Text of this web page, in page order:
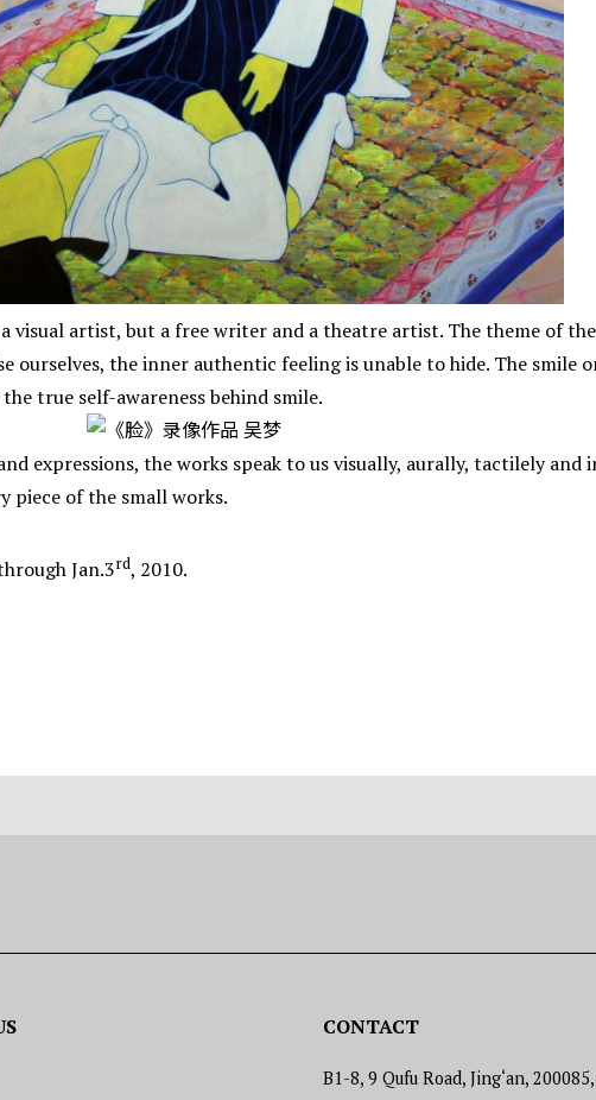
visual artist, but a free writer and a theatre artist. The theme of
the inner authentic feeling is unable to hide. The smile
true self-awareness behind smile.
expressions, the works speak to us visually, aurally, tactilely
piece of the small works.
Jan.3rd, 2010.
CONTACT
B1-8, 9 Qufu Road, Jing‘an,